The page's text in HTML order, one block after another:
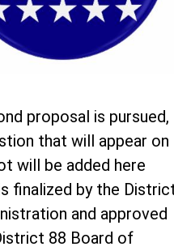
proposal is pursued,
that will appear on
will be added here
finalized by the
and approved
88 Board of